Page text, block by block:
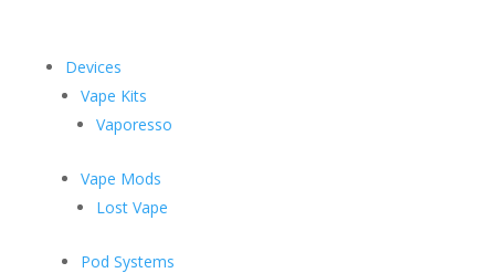
Devices
Vape Kits
Vaporesso
Vape Mods
Lost Vape
Pod Systems